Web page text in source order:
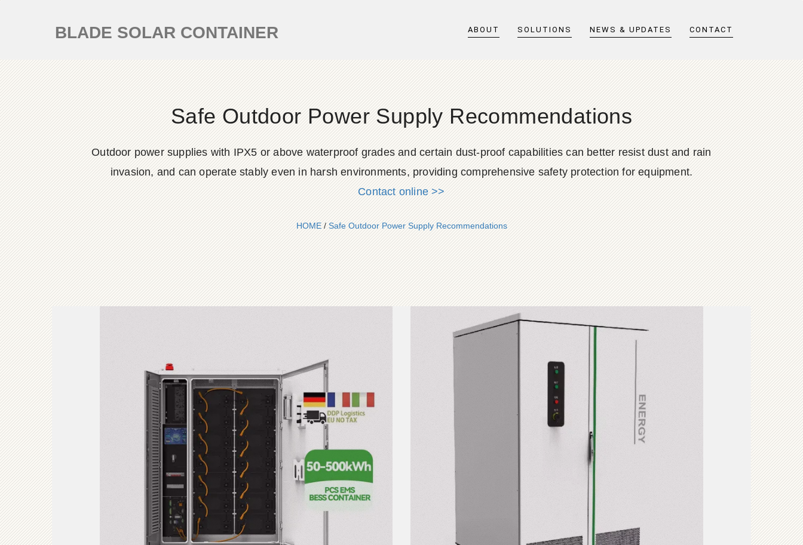
BLADE SOLAR CONTAINER ABOUT SOLUTIONS NEWS & UPDATES CONTACT
Safe Outdoor Power Supply Recommendations
Outdoor power supplies with IPX5 or above waterproof grades and certain dust-proof capabilities can better resist dust and rain
invasion, and can operate stably even in harsh environments, providing comprehensive safety protection for equipment.
Contact online >>
HOME/Safe Outdoor Power Supply Recommendations